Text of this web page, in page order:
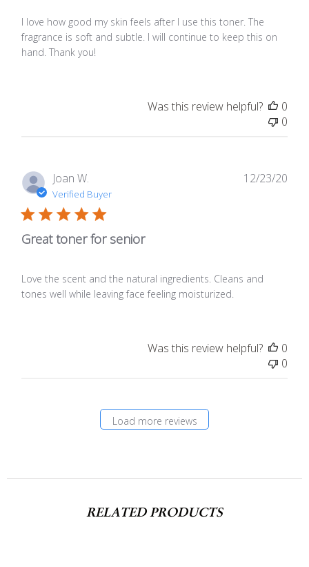
I love how good my skin feels after I use this toner. The
fragrance is soft and subtle. I will continue to keep this on
hand. Thank you!
Was this review helpful?
0
0
Joan W.
Verified Buyer
Great toner for senior
Love the scent and the natural ingredients. Cleans and
tones well while leaving face feeling moisturized.
12/23/20
Was this review helpful?
0
0
Load more reviews
RELATED PRODUCTS